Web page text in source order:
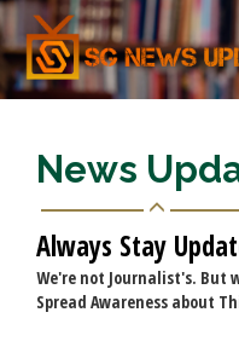
News
Always Stay
We're not Journalist's. But
Spread Awareness about